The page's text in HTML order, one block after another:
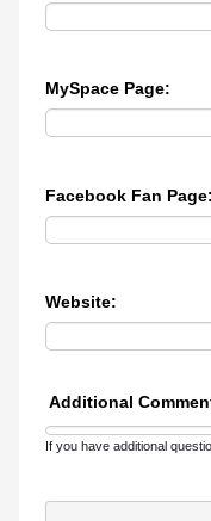
MySpace Page:
Facebook Fan Page:
Website:
Additional
If you have additional